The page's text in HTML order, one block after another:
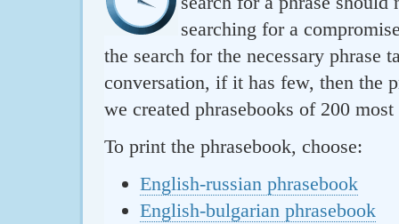
searching for a
the search for the necessary
conversation, if it has few, then the
we created phrasebooks of 200
To print the phrasebook, choose:
English-russian phrasebook
English-bulgarian phrasebook